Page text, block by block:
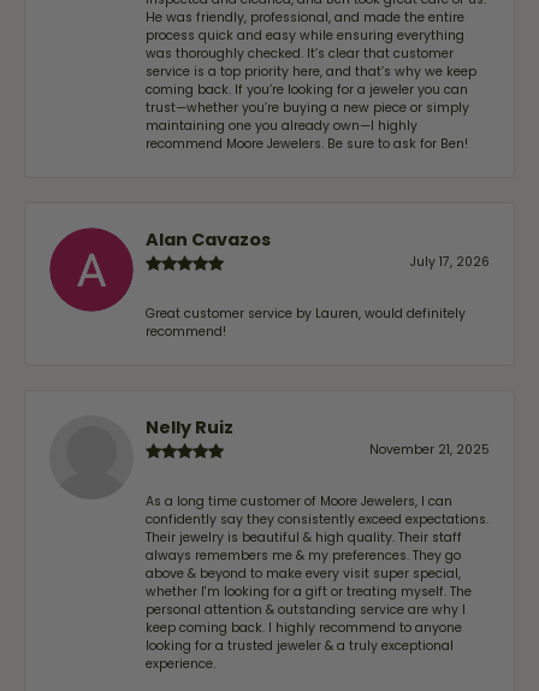
He was friendly, professional, and made the entire
process quick and easy while ensuring everything
was thoroughly checked. It’s clear that customer
service is a top priority here, and that’s why we keep
coming back. If you’re looking for a jeweler you can
trust—whether you’re buying a new piece or simply
maintaining one you already own—I highly
recommend Moore Jewelers. Be sure to ask for Ben!
Alan Cavazos
July 17, 2026
Great customer service by Lauren, would definitely
recommend!
Nelly Ruiz
November 21, 2025
As a long time customer of Moore Jewelers, I can
confidently say they consistently exceed expectations.
Their jewelry is beautiful & high quality. Their staff
always remembers me & my preferences. They go
above & beyond to make every visit super special,
whether I'm looking for a gift or treating myself. The
personal attention & outstanding service are why I
keep coming back. I highly recommend to anyone
looking for a trusted jeweler & a truly exceptional
experience.